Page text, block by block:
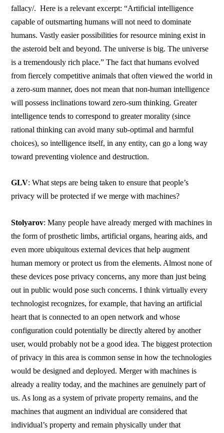
fallacy/. Here is a relevant excerpt: “Artificial intelligence
capable of outsmarting humans will not need to dominate
humans. Vastly easier possibilities for resource mining exist in
the asteroid belt and beyond. The universe is big. The universe
is a tremendously rich place.” The fact that humans evolved
from fiercely competitive animals that often viewed the world in
a zero-sum manner, does not mean that non-human intelligence
will possess inclinations toward zero-sum thinking. Greater
intelligence tends to correspond to greater morality (since
rational thinking can avoid many sub-optimal and harmful
choices), so intelligence itself, in any entity, can go a long way
toward preventing violence and destruction.
GLV: What steps are being taken to ensure that people’s
privacy will be protected if we merge with machines?
Stolyarov: Many people have already merged with machines in
the form of prosthetic limbs, artificial organs, hearing aids, and
even more ubiquitous external devices that help augment
human memory or protect us from the elements. Almost none of
these devices pose privacy concerns, any more than just being
out in public would pose such concerns. I think virtually every
technologist recognizes, for example, that having an artificial
heart that is connected to an open network and whose
configuration could potentially be directly altered by another
user, would probably not be a good idea. The biggest protection
of privacy in this area is common sense in how the technologies
would be designed and deployed. Merger with machines is
already a reality today, and the machines are genuinely part of
us. As long as a system of private property remains, and the
machines that augment an individual are considered that
individual’s property and remain physically under that